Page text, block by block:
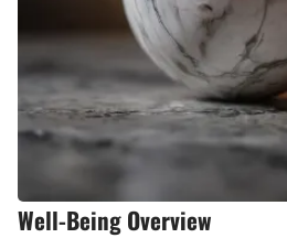
Well-Being Overview